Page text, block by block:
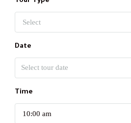
Select
Date
Time
10:00 am